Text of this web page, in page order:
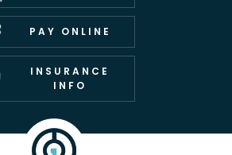
PAY ONLINE
INSURANCE
INFO